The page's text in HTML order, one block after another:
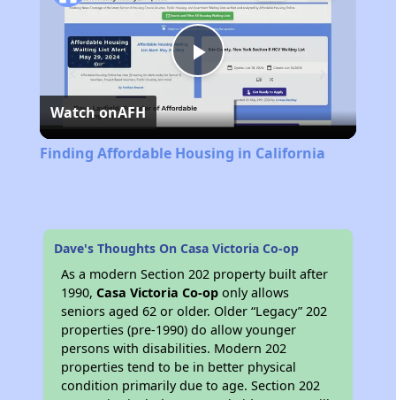
Play
Video
Watch onAFH
Finding Affordable Housing in California
Dave's Thoughts On Casa Victoria Co-op
As a modern Section 202 property built after
1990,Casa Victoria Co-op only allows
seniors aged 62 or older. Older “Legacy” 202
properties (pre-1990) do allow younger
persons with disabilities. Modern 202
properties tend to be in better physical
condition primarily due to age. Section 202